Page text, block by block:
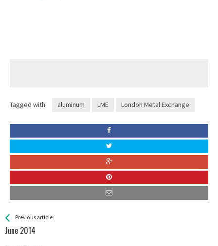
Tagged with: aluminum LME London Metal Exchange
See more
Previous article
June 2014
Back
All